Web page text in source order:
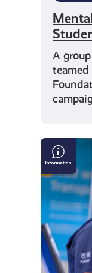
A
Could
an
be
the
right
step
for
you?